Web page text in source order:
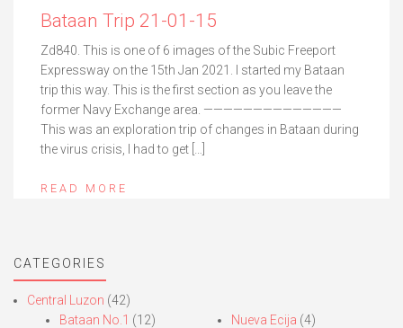
Bataan Trip 21-01-15
Zd840. This is one of 6 images of the Subic Freeport
Expressway on the 15th Jan 2021. I started my Bataan
trip this way. This is the first section as you leave the
former Navy Exchange area. ——————————————
This was an exploration trip of changes in Bataan during
the virus crisis, I had to get […]
READ MORE
CATEGORIES
Central Luzon (42)
Bataan No.1 (12)
Nueva Ecija (4)